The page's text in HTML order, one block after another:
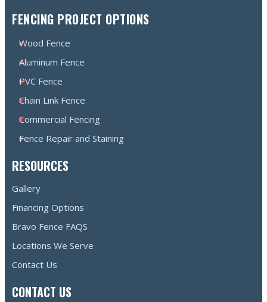
FENCING PROJECT OPTIONS
Wood Fence
Aluminum Fence
PVC Fence
Chain Link Fence
Commercial Fencing
Fence Repair and Staining
RESOURCES
Gallery
Financing Options
Bravo Fence FAQS
Locations We Serve
Contact Us
CONTACT US